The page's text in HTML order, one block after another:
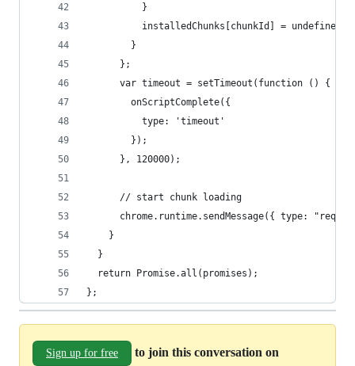
          }
          installedChunks[chunkId] = undefined;
        }
      };
      var timeout = setTimeout(function () {
        onScriptComplete({
          type: 'timeout'
        });
      }, 120000);
      // start chunk loading
chrome.runtime.sendMessage({ type:
    }
  }
  return Promise.all(promises);
};
Sign up for free to join this conversation on